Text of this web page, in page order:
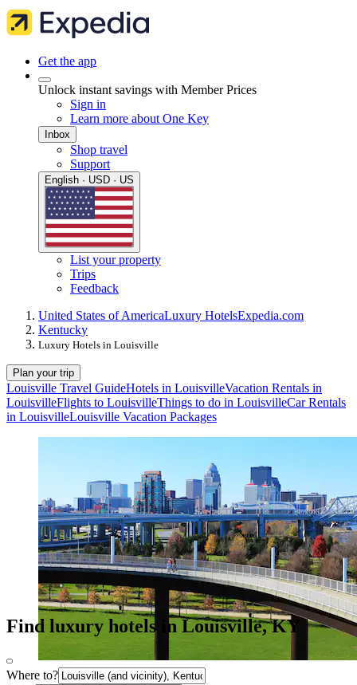
Get the app
Unlock instant savings with Member Prices
Sign in
Learn more about One Key
Inbox
Shop travel
Support
English · USD · US
List your property
Trips
Feedback
United States of AmericaLuxury HotelsExpedia.com
Kentucky
Luxury Hotels in Louisville
Plan your trip
Louisville Travel GuideHotels in LouisvilleVacation Rentals in
LouisvilleFlights to LouisvilleThings to do in LouisvilleCar Rentals
in LouisvilleLouisville Vacation Packages
Find luxury hotels in Louisville, KY
Where to?